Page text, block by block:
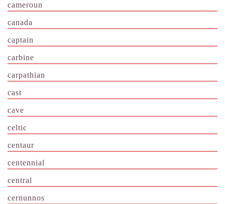
cameroun
canada
captain
carbine
carpathian
cast
cave
celtic
centaur
centennial
central
cernunnos